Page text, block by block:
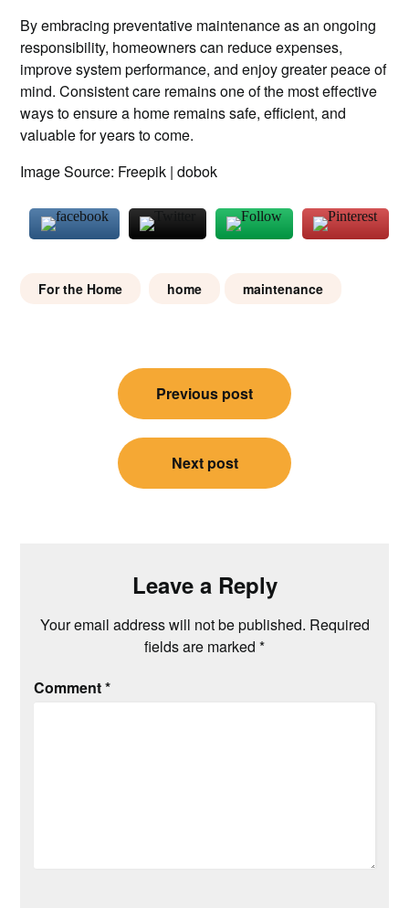
By embracing preventative maintenance as an ongoing
responsibility, homeowners can reduce expenses,
improve system performance, and enjoy greater peace of
mind. Consistent care remains one of the most effective
ways to ensure a home remains safe, efficient, and
valuable for years to come.
Image Source: Freepik | dobok
For the Home home maintenance
navigation
Previous post
Next post
Leave a Reply
Your email address will not be published. Required
fields are marked *
Comment*